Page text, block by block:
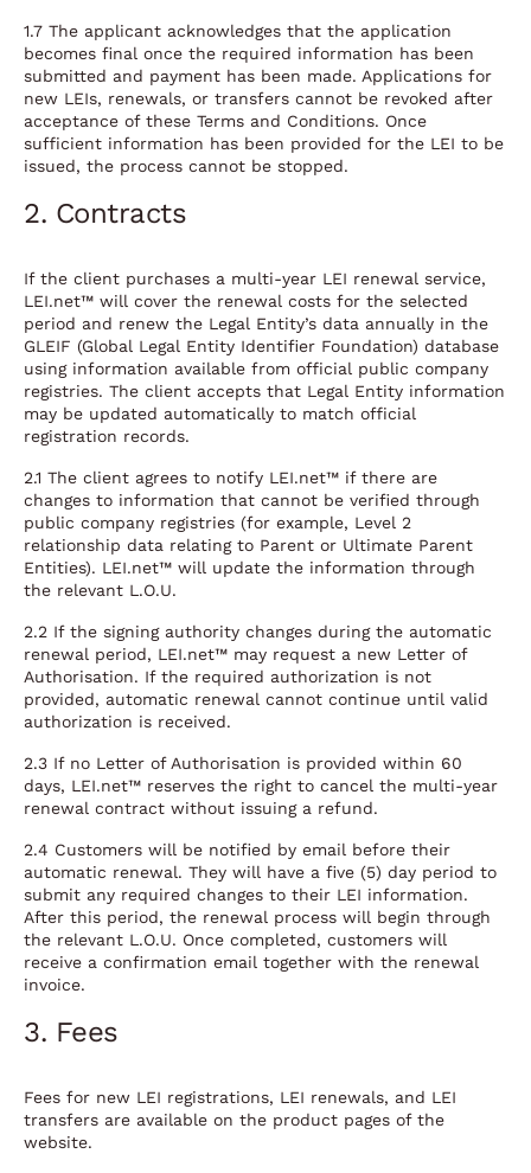
1.7 The applicant acknowledges that the application
becomes final once the required information has been
submitted and payment has been made. Applications for
new LEIs, renewals, or transfers cannot be revoked after
acceptance of these Terms and Conditions. Once
sufficient information has been provided for the LEI to be
issued, the process cannot be stopped.
2. Contracts
If the client purchases a multi-year LEI renewal service,
LEI.net™ will cover the renewal costs for the selected
period and renew the Legal Entity’s data annually in the
GLEIF (Global Legal Entity Identifier Foundation) database
using information available from official public company
registries. The client accepts that Legal Entity information
may be updated automatically to match official
registration records.
2.1 The client agrees to notify LEI.net™ if there are
changes to information that cannot be verified through
public company registries (for example, Level 2
relationship data relating to Parent or Ultimate Parent
Entities). LEI.net™ will update the information through
the relevant L.O.U.
2.2 If the signing authority changes during the automatic
renewal period, LEI.net™ may request a new Letter of
Authorisation. If the required authorization is not
provided, automatic renewal cannot continue until valid
authorization is received.
2.3 If no Letter of Authorisation is provided within 60
days, LEI.net™ reserves the right to cancel the multi-year
renewal contract without issuing a refund.
2.4 Customers will be notified by email before their
automatic renewal. They will have a five (5) day period to
submit any required changes to their LEI information.
After this period, the renewal process will begin through
the relevant L.O.U. Once completed, customers will
receive a confirmation email together with the renewal
invoice.
3. Fees
Fees for new LEI registrations, LEI renewals, and LEI
transfers are available on the product pages of the
website.